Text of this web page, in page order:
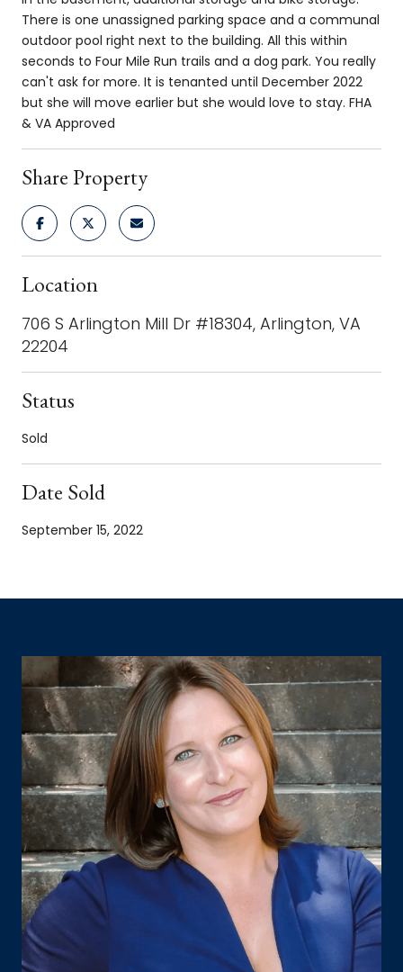
There is one unassigned parking space and a communal
outdoor pool right next to the building. All this within
seconds to Four Mile Run trails and a dog park. You really
can't ask for more. It is tenanted until December 2022
but she will move earlier but she would love to stay. FHA
& VA Approved
Share Property
Location
706 S Arlington Mill Dr #18304, Arlington, VA
22204
Status
Sold
Date Sold
September 15, 2022